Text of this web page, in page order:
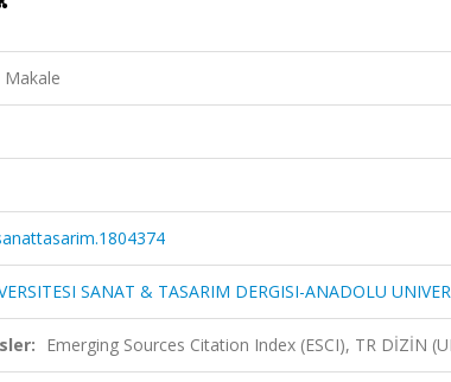
SANAT & TASARIM DERGISI-ANADOLU
Emerging Sources Citation Index (ESCI), TR DİZİN